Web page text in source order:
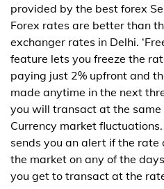
provided by the best forex
Forex rates are better than
exchanger rates in Delhi.
feature lets you freeze the
paying just 2% upfront and
made anytime in the next
you will transact at the
Currency market
sends you an alert if the rate
the market on any of the
you get to transact at the